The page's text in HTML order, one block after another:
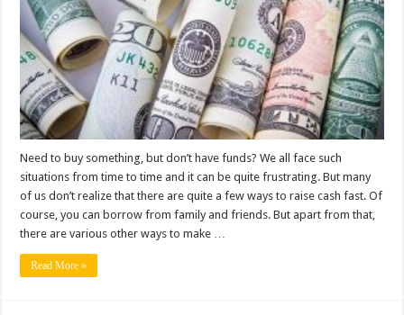
Cash
Fast?
Need to buy something, but don’t have funds? We all face such
situations from time to time and it can be quite frustrating. But many
of us don’t realize that there are quite a few ways to raise cash fast. Of
course, you can borrow from family and friends. But apart from that,
there are various other ways to make …
Read More »